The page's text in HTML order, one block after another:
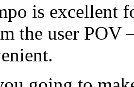
is excellent
the user POV